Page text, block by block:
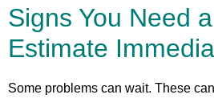
Signs You Need
Estimate
Some problems can wait. These